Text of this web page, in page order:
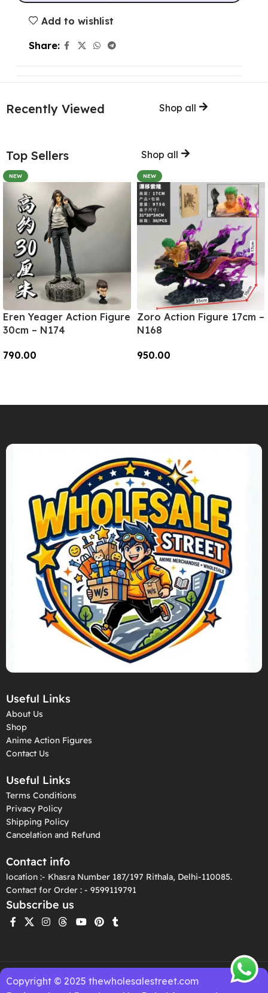
Add to wishlist
Share:
Recently Viewed Shop all
Top Sellers Shop all
NEW
Eren Yeager Action Figure
30cm – N174
790.00
NEW
Zoro Action Figure 17cm –
N168
950.00
Useful Links
About Us
Shop
Anime Action Figures
Contact Us
Useful Links
Terms Conditions
Privacy Policy
Shipping Policy
Cancelation and Refund
Contact info
location :- Khasra Number 187/197 Rithala, Delhi-110085.
Contact for Order : - 9599119791
Subscribe us
Copyright © 2025 thewholesalestreet.com